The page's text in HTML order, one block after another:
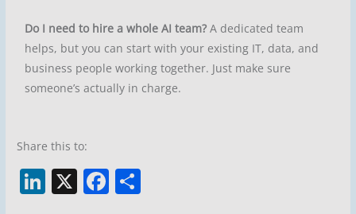
Do I need to hire a whole AI team? A dedicated team
helps, but you can start with your existing IT, data, and
business people working together. Just make sure
someone’s actually in charge.
Share this to:
Li X F